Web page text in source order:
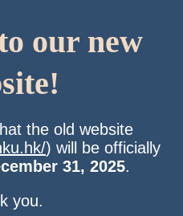
our new
the old website
) will be officially
31, 2025.
you.